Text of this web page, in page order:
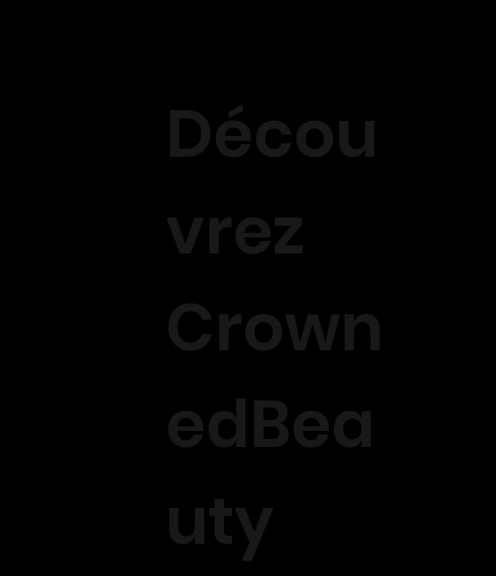
Décou
vrez
Crown
edBea
uty